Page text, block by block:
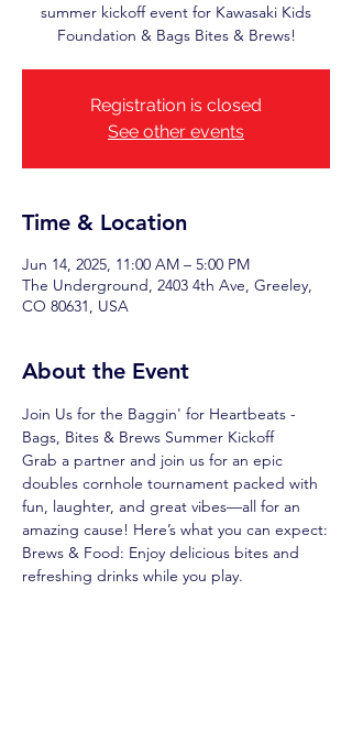
summer kickoff event for Kawasaki Kids
Foundation & Bags Bites & Brews!
Registration is closed
See other events
Time & Location
Jun 14, 2025, 11:00 AM – 5:00 PM
The Underground, 2403 4th Ave, Greeley,
CO 80631, USA
About the Event
Join Us for the Baggin' for Heartbeats -
Bags, Bites & Brews Summer Kickoff
Grab a partner and join us for an epic
doubles cornhole tournament packed with
fun, laughter, and great vibes—all for an
amazing cause! Here’s what you can expect:
Brews & Food: Enjoy delicious bites and
refreshing drinks while you play.